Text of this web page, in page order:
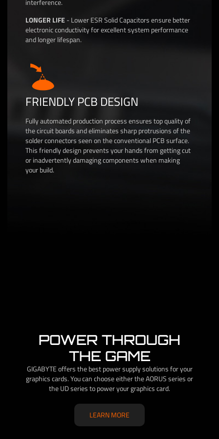
interference.
LONGER LIFE - Lower ESR Solid Capacitors ensure better
electronic conductivity for excellent system performance
and longer lifespan.
FRIENDLY PCB DESIGN
Fully automated production process ensures top quality of
the circuit boards and eliminates sharp protrusions of the
solder connectors seen on the conventional PCB surface.
This friendly design prevents your hands from getting cut
or inadvertently damaging components when making
your build.
POWER THROUGH
THE GAME
GIGABYTE offers the best power supply solutions for your
graphics cards. You can choose either the AORUS series or
the UD series to power your graphics card.
LEARN MORE